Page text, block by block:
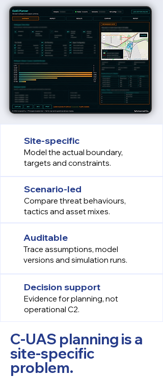
Site-specific
Model the actual boundary,
targets and constraints.
Scenario-led
Compare threat behaviours,
tactics and asset mixes.
Auditable
Trace assumptions, model
versions and simulation runs.
Decision support
Evidence for planning, not
operational C2.
C-UAS planning is a
site-specific
problem.